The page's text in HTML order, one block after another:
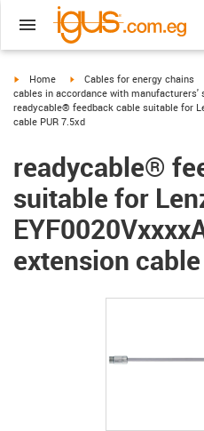
igus-icon-arrow-right
Home igus-icon-arrow-right
Cables for energy chains
cables in accordance with manufacturers'
readycable® feedback cable suitable for
cable PUR 7.5xd
readycable®
suitable for
extension